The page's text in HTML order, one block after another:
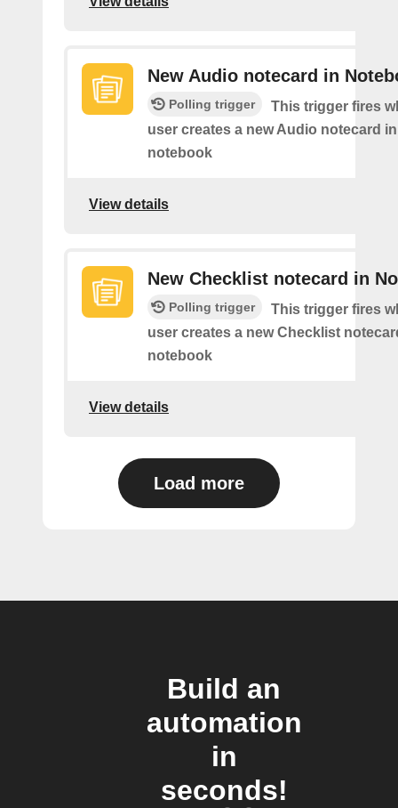
New Audio notecard in
Polling trigger
This trigger fires
user creates a new Audio notecard
notebook
View details
New Checklist notecard in
Polling trigger
This trigger fires
user creates a new Checklist
notebook
View details
Load more
Build an
automation
in
seconds!